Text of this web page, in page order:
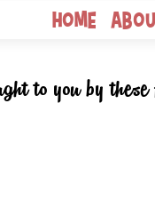
Home
to you by these